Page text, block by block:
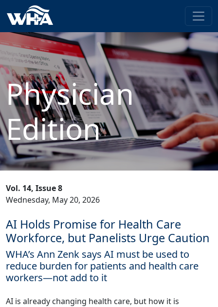
Physician
Edition
Vol. 14, Issue 8
Wednesday, May 20, 2026
AI Holds Promise for Health Care
Workforce, but Panelists Urge Caution
WHA’s Ann Zenk says AI must be used to
reduce burden for patients and health care
workers—not add to it
AI is already changing health care, but how it is